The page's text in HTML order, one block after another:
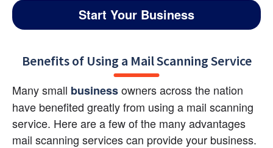
Start Your Business
Benefits of Using a Mail Scanning Service
Many small business owners across the nation
have benefited greatly from using a mail scanning
service. Here are a few of the many advantages
mail scanning services can provide your business.